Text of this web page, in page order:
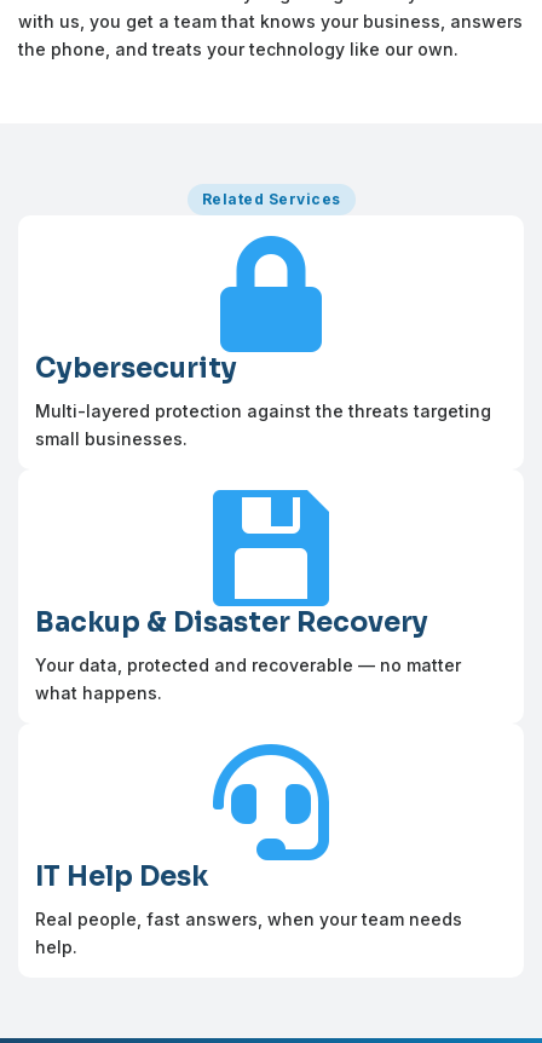
with us, you get a team that knows your business, answers
the phone, and treats your technology like our own.
Related Services

Cybersecurity
Multi-layered protection against the threats targeting
small businesses.

Backup & Disaster Recovery
Your data, protected and recoverable — no matter
what happens.

IT Help Desk
Real people, fast answers, when your team needs
help.